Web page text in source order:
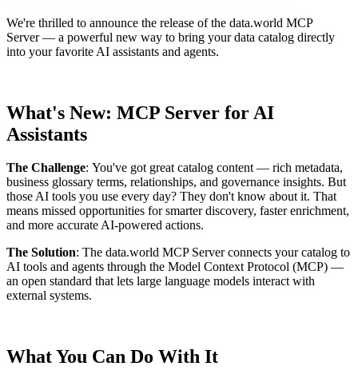
We're thrilled to announce the release of the data.world MCP
Server— a powerful new way to bring your data catalog directly
into your favorite AI assistants and agents.
What's New: MCP Server for AI
Assistants
The Challenge: You've got great catalog content — rich metadata,
business glossary terms, relationships, and governance insights. But
those AI tools you use every day? They don't know about it. That
means missed opportunities for smarter discovery, faster enrichment,
and more accurate AI-powered actions.
The Solution: The data.world MCP Server connects your catalog to
AI tools and agents through the Model Context Protocol (MCP) —
an open standard that lets large language models interact with
external systems.
What You Can Do With It